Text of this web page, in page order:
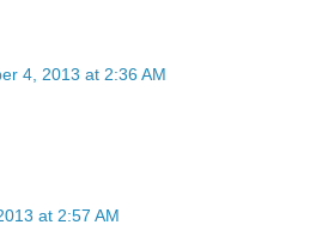
4, 2013 at 2:36 AM
at 2:57 AM